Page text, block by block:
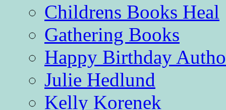
Childrens Books Heal
Gathering Books
Happy Birthday
Julie Hedlund
Kelly Korenek